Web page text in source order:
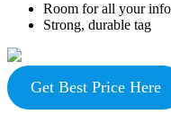
Room for all your
Strong, durable tag
Get Best Price Here